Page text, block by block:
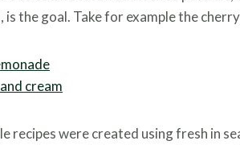
is the goal. Take for example the
cream
recipes were created using fresh in